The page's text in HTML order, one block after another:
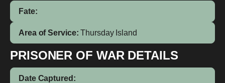
Fate:
Area of Service: Thursday Island
PRISONER OF WAR DETAILS
Date Captured: